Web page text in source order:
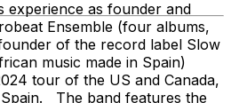
experience as founder and
Ensemble (four albums,
of the record label Slow
music made in Spain)
tour of the US and Canada,
The band features the